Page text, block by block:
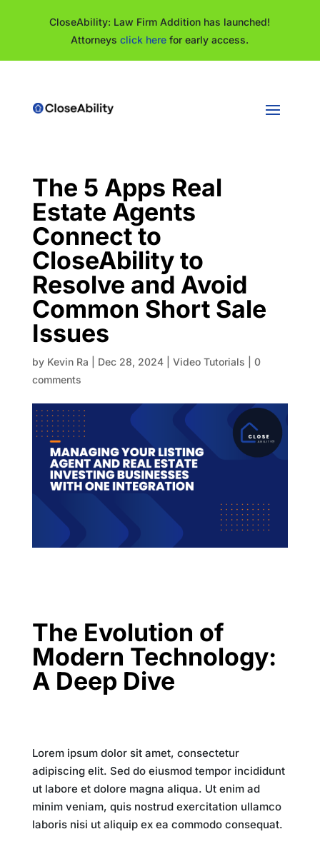
CloseAbility: Law Firm Addition has launched!
Attorneysclick here for early access.
The 5 Apps Real
Estate Agents
Connect to
CloseAbility to
Resolve and Avoid
Common Short Sale
Issues
by Kevin Ra Dec 28, 2024| Video Tutorials
0
comments
The Evolution of
Modern Technology:
A Deep Dive
Lorem ipsum dolor sit amet, consectetur
adipiscing elit. Sed do eiusmod tempor incididunt
ut labore et dolore magna aliqua. Ut enim ad
minim veniam, quis nostrud exercitation ullamco
laboris nisi ut aliquip ex ea commodo consequat.